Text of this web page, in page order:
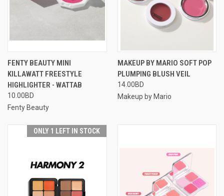
FENTY BEAUTY MINI
KILLAWATT FREESTYLE
HIGHLIGHTER - WATTAB
10.00BD
Fenty Beauty
MAKEUP BY MARIO SOFT POP
PLUMPING BLUSH VEIL
14.00BD
Makeup by Mario
ONLY 1 LEFT IN STOCK